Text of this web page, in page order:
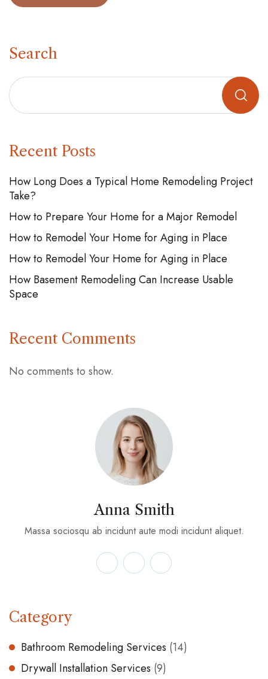
Search
Recent Posts
How Long Does a Typical Home Remodeling Project
Take?
How to Prepare Your Home for a Major Remodel
How to Remodel Your Home for Aging in Place
How to Remodel Your Home for Aging in Place
How Basement Remodeling Can Increase Usable
Space
Recent Comments
No comments to show.
Anna Smith
Massa sociosqu ab incidunt aute modi incidunt aliquet.
Category
Bathroom Remodeling Services (14)
Drywall Installation Services (9)